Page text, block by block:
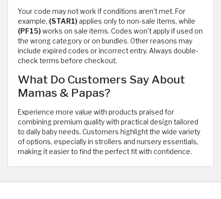
Your code may not work if conditions aren’t met. For
example, (STAR1)applies only to non-sale items, while
(PF15)works on sale items. Codes won’t apply if used on
the wrong category or on bundles. Other reasons may
include expired codes or incorrect entry. Always double-
check terms before checkout.
What Do Customers Say About
Mamas & Papas?
Experience more value with products praised for
combining premium quality with practical design tailored
to daily baby needs. Customers highlight the wide variety
of options, especially in strollers and nursery essentials,
making it easier to find the perfect fit with confidence.